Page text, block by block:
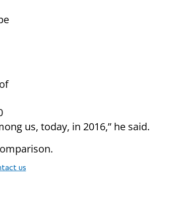
us, today, in 2016,” he said.
us